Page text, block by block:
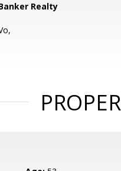
Realty